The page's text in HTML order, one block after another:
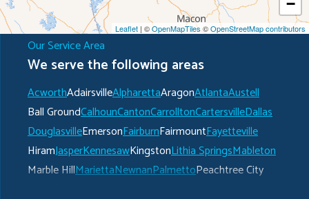
−
Leaflet | ©OpenMapTiles©OpenStreetMap contributors
Our Service Area
We serve the following areas
AcworthAdairsvilleAlpharettaAragonAtlantaAustell
Ball GroundCalhounCantonCarrolltonCartersvilleDallas
DouglasvilleEmersonFairburnFairmountFayetteville
HiramJasperKennesawKingstonLithia SpringsMableton
Marble HillMariettaNewnanPalmettoPeachtree City